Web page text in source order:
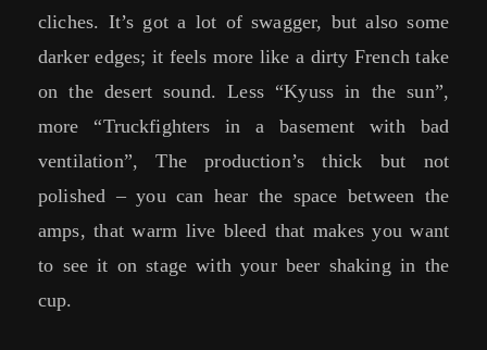
cliches. It’s got a lot of swagger, but also some
darker edges; it feels more like a dirty French take
on the desert sound. Less “Kyuss in the sun”,
more “Truckfighters in a basement with bad
ventilation”, The production’s thick but not
polished – you can hear the space between the
amps, that warm live bleed that makes you want
to see it on stage with your beer shaking in the
cup.